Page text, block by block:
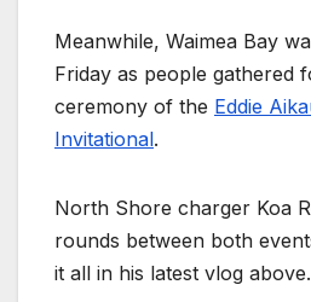
Meanwhile, Waimea Bay
Friday as people gathered
ceremony of the Eddie
Invitational.
North Shore charger Koa
rounds between both
it all in his latest vlog above.